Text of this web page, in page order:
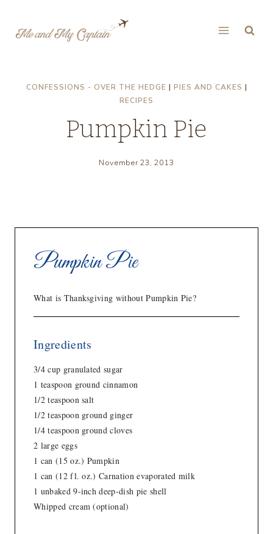
CONFESSIONS - OVER THE HEDGE | PIES AND CAKES |
RECIPES
Pumpkin Pie
November 23, 2013
Pumpkin Pie
What is Thanksgiving without Pumpkin Pie?
Ingredients
3/4 cup granulated sugar
1 teaspoon ground cinnamon
1/2 teaspoon salt
1/2 teaspoon ground ginger
1/4 teaspoon ground cloves
2 large eggs
1 can (15 oz.) Pumpkin
1 can (12 fl. oz.) Carnation evaporated milk
1 unbaked 9-inch deep-dish pie shell
Whipped cream (optional)